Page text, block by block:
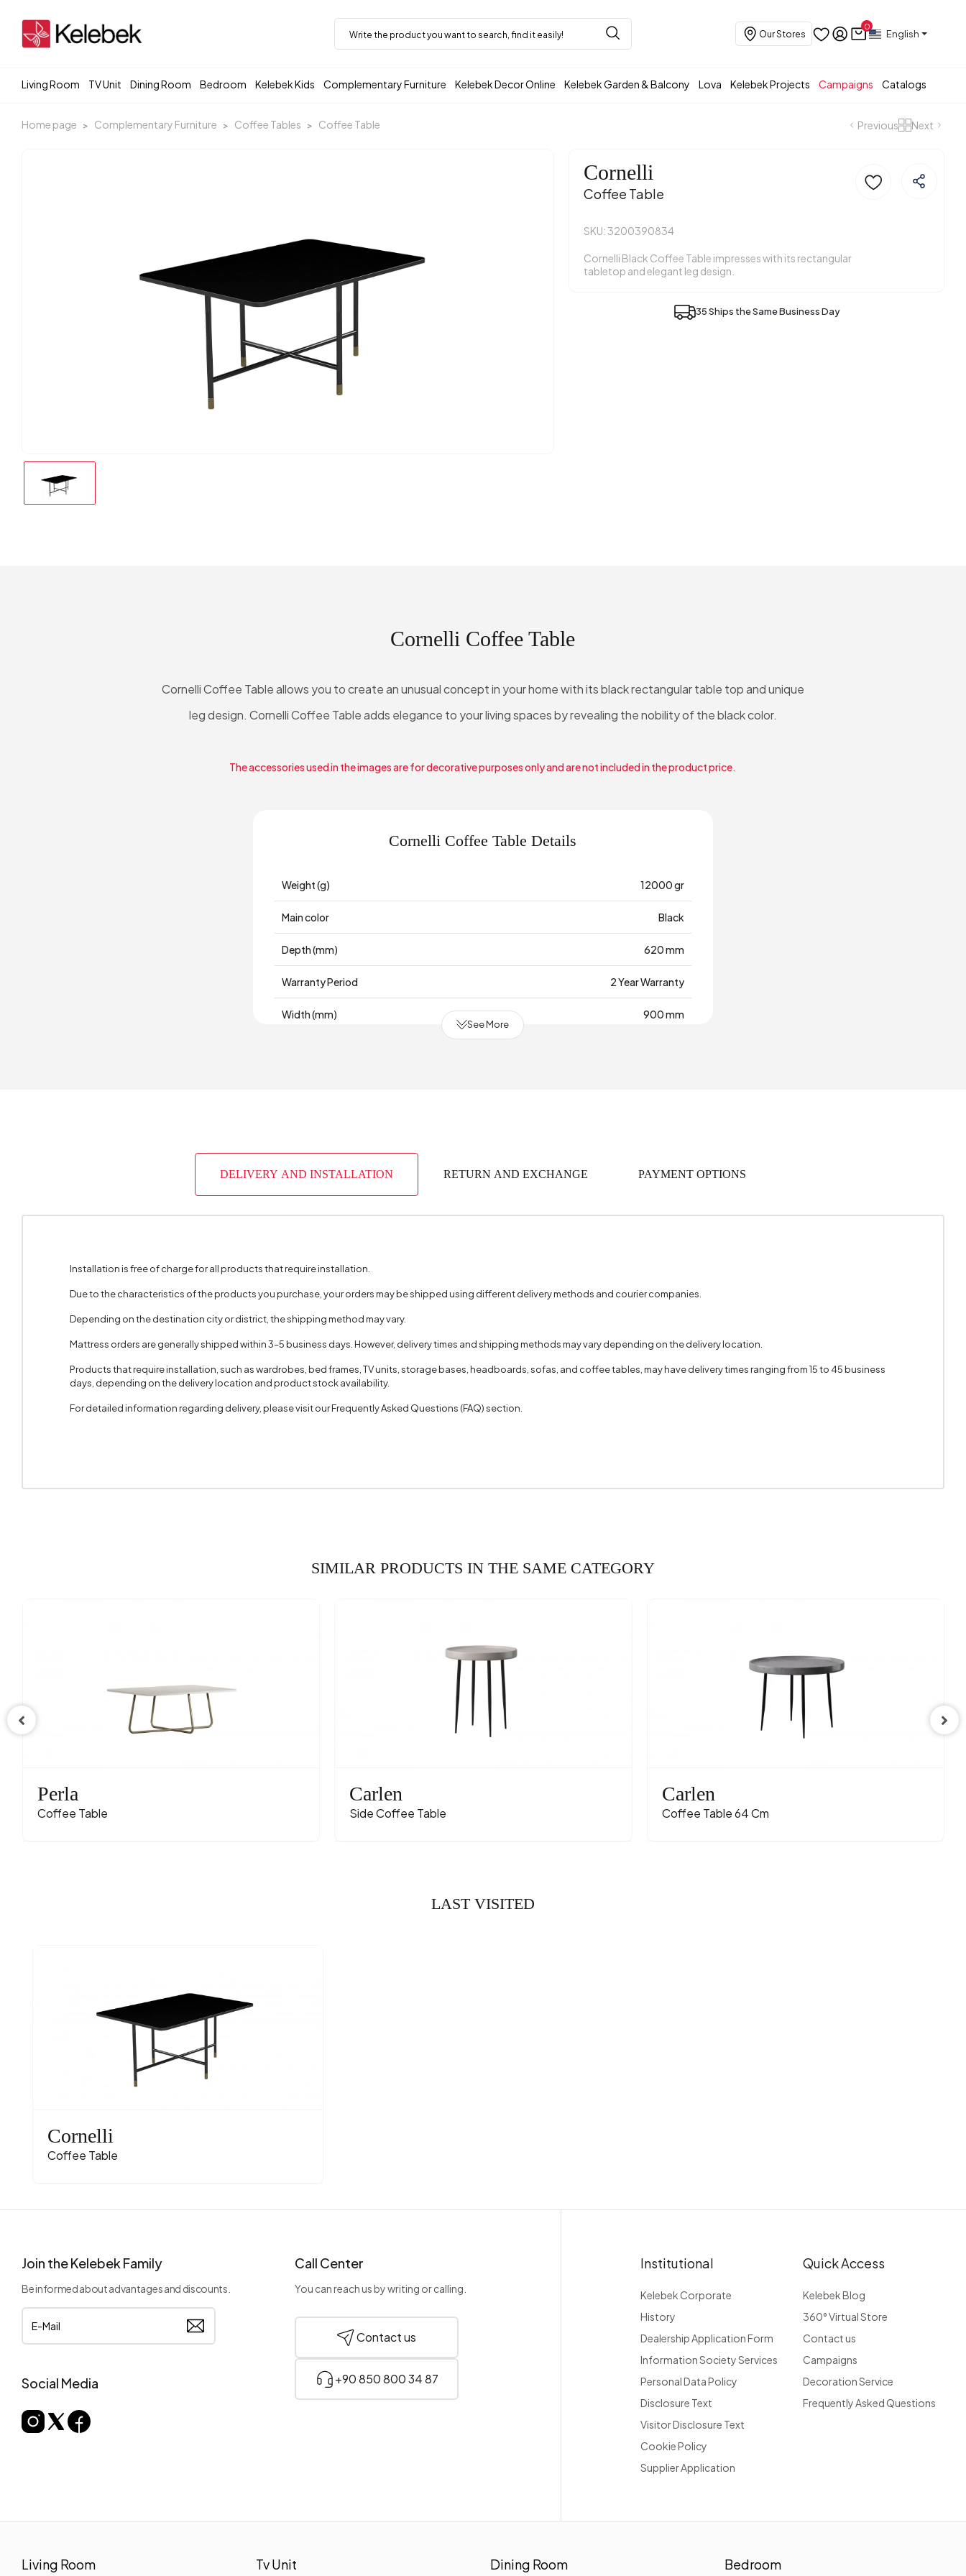
Our Stores
0
English
Living Room TV Unit Dining Room Bedroom Kelebek Kids Complementary Furniture Kelebek Decor Online Kelebek Garden & Balcony Lova Kelebek Projects Campaigns Catalogs
Home page Complementary Furniture Coffee Tables Coffee Table Previous Next
Cornelli
Coffee Table
SKU: 3200390834
Cornelli Black Coffee Table impresses with its rectangular
tabletop and elegant leg design.
35 Ships the Same Business Day
Cornelli Coffee Table
Cornelli Coffee Table allows you to create an unusual concept in your home with its black rectangular table top and unique
leg design. Cornelli Coffee Table adds elegance to your living spaces by revealing the nobility of the black color.
The accessories used in the images are for decorative purposes only and are not included in the product price.
Cornelli Coffee Table Details
Weight (g) 12000 gr
Main color Black
Depth (mm) 620 mm
Warranty Period 2 Year Warranty
Width (mm) 900 mm
Top Surface Thickness (mm) 18 mm
See More
DELIVERY AND INSTALLATION RETURN AND EXCHANGE PAYMENT OPTIONS
Installation is free of charge for all products that require installation.
Due to the characteristics of the products you purchase, your orders may be shipped using different delivery methods and courier companies.
Depending on the destination city or district, the shipping method may vary.
Mattress orders are generally shipped within 3–5 business days. However, delivery times and shipping methods may vary depending on the delivery location.
Products that require installation, such as wardrobes, bed frames, TV units, storage bases, headboards, sofas, and coffee tables, may have delivery times ranging from 15 to 45 business
days, depending on the delivery location and product stock availability.
For detailed information regarding delivery, please visit our Frequently Asked Questions (FAQ) section.
SIMILAR PRODUCTS IN THE SAME CATEGORY
Perla
Coffee Table
Carlen
Side Coffee Table
Carlen
Coffee Table 64 Cm
LAST VISITED
Cornelli
Coffee Table
Join the Kelebek Family
Be informed about advantages and discounts.
Social Media
Call Center
You can reach us by writing or calling.
Contact us
+90 850 800 34 87
Institutional
Kelebek Corporate
History
Dealership Application Form
Information Society Services
Personal Data Policy
Disclosure Text
Visitor Disclosure Text
Cookie Policy
Supplier Application
Quick Access
Kelebek Blog
360° Virtual Store
Contact us
Campaigns
Decoration Service
Frequently Asked Questions
Living Room Tv Unit Dining Room Bedroom